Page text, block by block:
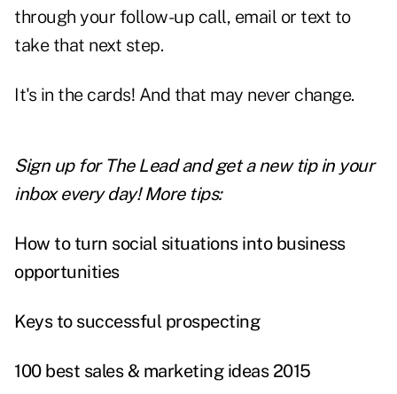
through your follow-up call, email or text to
take that next step.
It's in the cards! And that may never change.
Sign up for The Lead andget a new tip in your
inbox every day! More tips:
How to turn social situations into business
opportunities
Keys to successful prospecting
100 best sales & marketing ideas 2015